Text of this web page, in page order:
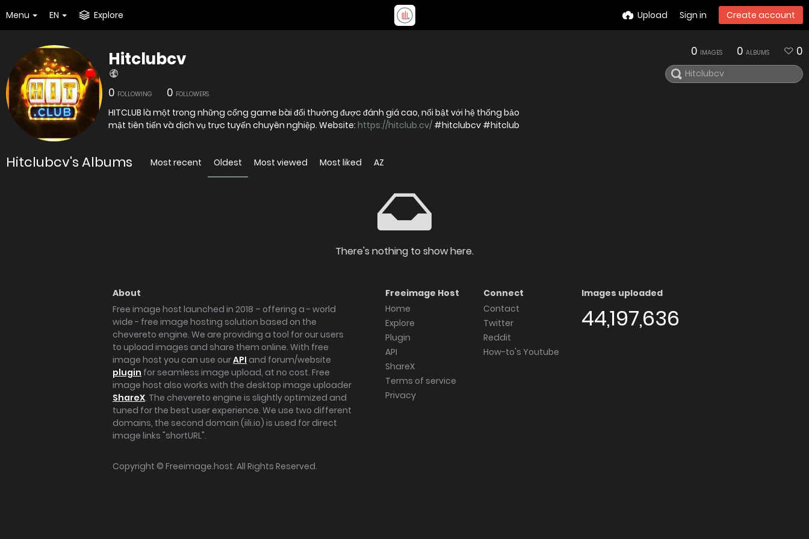
Menu EN Explore Upload Sign in Create account
Hitclubcv
0 FOLLOWING 0 FOLLOWERS
HITCLUB là một trong những cổng game bài đổi thưởng được đánh giá cao, nổi bật với hệ thống bảo
mật tiên tiến và dịch vụ trực tuyến chuyên nghiệp. Website: https://hitclub.cv/ #hitclubcv #hitclub
0 IMAGES 0 ALBUMS 0
Hitclubcv's Albums Most recent Oldest Most viewed Most liked AZ
There's nothing to show here.
About
Free image host launched in 2018 – offering a - world
wide - free image hosting solution based on the
chevereto engine. We are providing a tool for our users
to upload images and share them online. With free
image host you can use ourAPI and forum/website
plugin for seamless image upload, at no cost. Free
image host also works with the desktop image uploader
ShareX. The chevereto engine is slightly optimized and
tuned for the best user experience. We use two different
domains, the second domain (iili.io) is used for direct
image links "shortURL".
Freeimage Host
Home
Explore
Plugin
API
ShareX
Terms of service
Privacy
Connect
Contact
Twitter
Reddit
How-to's Youtube
Images uploaded
44,197,636
Copyright © Freeimage.host. All Rights Reserved.